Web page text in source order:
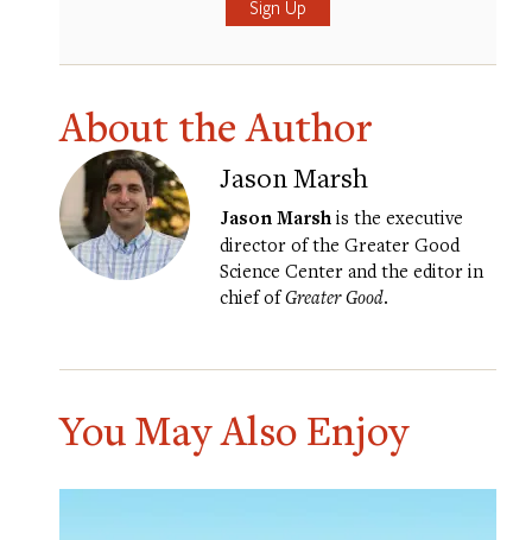
About the Author
Jason Marsh
Jason Marsh is the executive
director of the Greater Good
Science Center and the editor in
chief ofGreater Good.
You May Also Enjoy